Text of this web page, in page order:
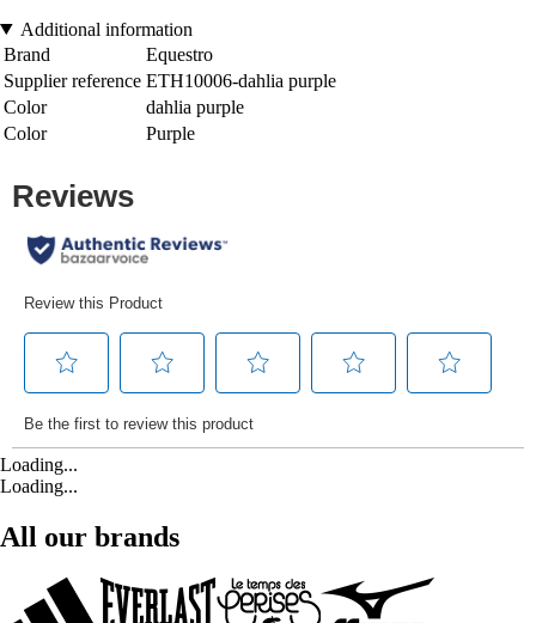
Additional information
Brand
Equestro
Supplier reference ETH10006-dahlia purple
Color
dahlia purple
Color
Purple
Loading...
Loading...
All our brands